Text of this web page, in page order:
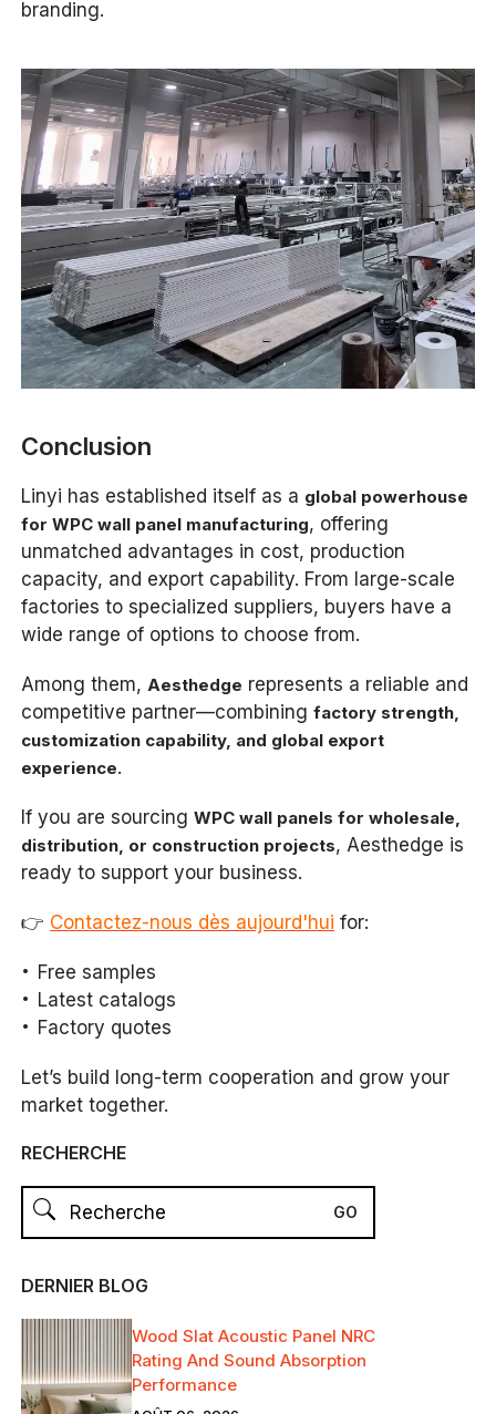
branding.
Conclusion
Linyi has established itself as a global powerhouse
for WPC wall panel manufacturing, offering
unmatched advantages in cost, production
capacity, and export capability. From large-scale
factories to specialized suppliers, buyers have a
wide range of options to choose from.
Among them, Aesthedge represents a reliable and
competitive partner—combiningfactory strength,
customization capability, and global export
experience.
If you are sourcingWPC wall panels for wholesale,
distribution, or construction projects, Aesthedge is
ready to support your business.
👉 Contactez-nous dès aujourd'hui for:
Free samples
Latest catalogs
Factory quotes
Let’s build long-term cooperation and grow your
market together.
RECHERCHE
DERNIER BLOG
Wood Slat Acoustic Panel NRC
Rating And Sound Absorption
Performance